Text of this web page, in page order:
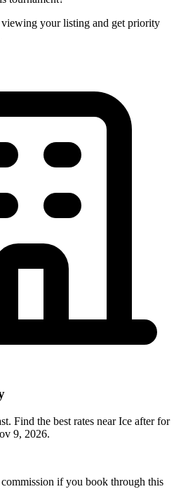
your listing and get priority
Find the best rates nearIce afterfor
9, 2026.
if you book through this